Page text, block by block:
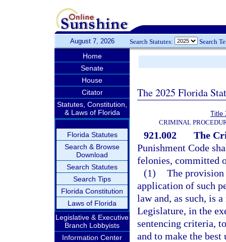
August 7, 2026 Search Statutes: Search
Home
Senate
House
Citator
Statutes, Constitution,
& Laws of Florida
Florida Statutes
Search & Browse
Download
Search Statutes
Search Tips
Florida Constitution
Laws of Florida
Legislative & Executive
Branch Lobbyists
Information Center
The 2025 Florida
Title
CRIMINAL
921.002
The
Punishment Code
felonies, committed
(1) The
application of such
law and, as such, is
Legislature, in the
sentencing criteria,
and to make the